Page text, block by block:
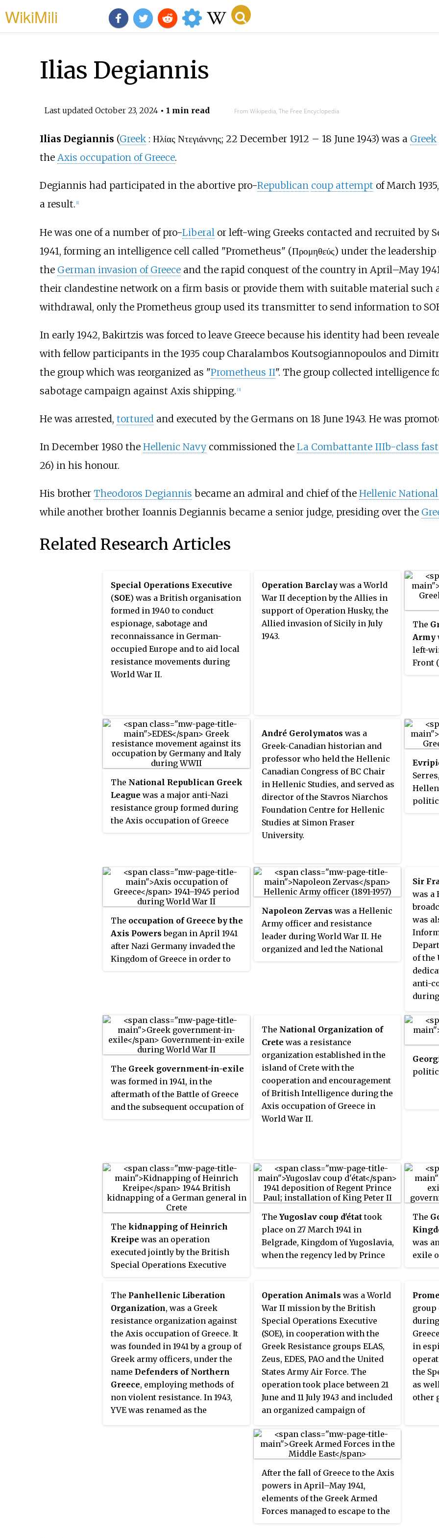
WikiMili
Ilias Degiannis
Last updated October 23, 2024• 1 min read From Wikipedia, The Free Encyclopedia
Ilias Degiannis (Greek : Ηλίας Ντεγιάννης; 22 December 1912 – 18 June 1943) was a Greek
the Axis occupation of Greece.
Degiannis had participated in the abortive pro-Republican coup attempt of March
a result. [1]
He was one of a number of pro-Liberal or left-wing Greeks contacted and recruited by
1941, forming an intelligence cell called "Prometheus" (Προμηθεύς) under the leadership
the German invasion of Greeceand the rapid conquest of the country in April–May
their clandestine network on a firm basis or provide them with suitable material such
withdrawal, only the Prometheus group used its transmitter to send information to
In early 1942, Bakirtzis was forced to leave Greece because his identity had been
with fellow participants in the 1935 coup Charalambos Koutsogiannopoulos and
the group which was reorganized as "Prometheus II". The group collected intelligence
sabotage campaign against Axis shipping. [3]
He was arrested, torturedand executed by the Germans on 18 June 1943. He was
In December 1980 the Hellenic Navycommissioned the La Combattante IIIb-class
26) in his honour.
His brother Theodoros Degiannis became an admiral and chief of the Hellenic National
while another brother Ioannis Degiannis became a senior judge, presiding over the
Related Research Articles
Special Operations Executive
(SOE) was a British organisation
formed in 1940 to conduct
espionage, sabotage and
reconnaissance in German-
occupied Europe and to aid local
resistance movements during
World War II.
Operation Barclay was a World
War II deception by the Allies in
support of Operation Husky, the
Allied invasion of Sicily in July
1943.
The
Army
left-
Front
was
The National Republican Greek
League was a major anti-Nazi
resistance group formed during
the Axis occupation of Greece
André Gerolymatos was a
Greek-Canadian historian and
professor who held the Hellenic
Canadian Congress of BC Chair
in Hellenic Studies, and served as
director of the Stavros Niarchos
Foundation Centre for Hellenic
Studies at Simon Fraser
University.
War II
and
He
and
The occupation of Greece by the
Axis Powers began in April 1941
after Nazi Germany invaded the
Kingdom of Greece in order to
difficulties. Following the
conquest of Crete, the entirety of
Greece was occupied starting in
mainland lasted until Germany
and its ally Bulgaria withdrew
under Allied pressure in early
October 1944, with Crete and
June 1945, after the end of World
War II in Europe.
Napoleon Zervas was a Hellenic
Army officer and resistance
leader during World War II. He
organized and led the National
Sir
was a
was
of the
anti-
The Greek government-in-exile
was formed in 1941, in the
aftermath of the Battle of Greece
and the subsequent occupation of
the "Cairo Government". It was
the internationally recognised
government during the years of
the Axis occupation of Greece.
The National Organization of
Crete was a resistance
organization established in the
island of Crete with the
cooperation and encouragement
of British Intelligence during the
Axis occupation of Greece in
World War II.
The kidnapping of Heinrich
Kreipe was an operation
executed jointly by the British
Special Operations Executive
members in Crete in German-
occupied Greece during the
Second World War. Operation
'BRICKLAYER' was launched on 4
February 1944, when SOE officer
Patrick Leigh Fermor landed in
Crete with the intention of
abducting notorious war
criminal and commander of 22nd
Air Landing Division, Friedrich-
The Yugoslav coup d'étattook
place on 27 March 1941 in
Belgrade, Kingdom of Yugoslavia,
when the regency led by Prince
fully assumed monarchical
powers. The coup was planned
and conducted by a group of pro-
Western Serbian-nationalist
Royal Yugoslav Air Force officers
formally led by the Air Force
commander, General Dušan
Simović, who had been
associated with several putsch
plots from 1938 onwards.
Aviation Borivoje Mirković,
Major Živan Knežević of the
Yugoslav Royal Guards, and his
brother Radoje Knežević were the
main organisers in the
overthrow of the government. In
addition to Radoje Knežević,
The
was
exile
Axis
went
finally,
in
March
The Panhellenic Liberation
Organization, was a Greek
resistance organization against
the Axis occupation of Greece. It
was founded in 1941 by a group of
Greek army officers, under the
name Defenders of Northern
Greece, employing methods of
non violent resistance. In 1943,
YVE was renamed as the
Operation Animals was a World
War II mission by the British
Special Operations Executive
(SOE), in cooperation with the
Greek Resistance groups ELAS,
Zeus, EDES, PAO and the United
States Army Air Force. The
operation took place between 21
June and 11 July 1943 and included
an organized campaign of
Axis Powers into believing that
Greece was the target of an Allied
amphibious landing, instead of
Sicily. Despite the mission's
success, the Greek civilian
population suffered from mass
reprisals and British
group
in
the
as
other
After the fall of Greece to the Axis
powers in April–May 1941,
elements of the Greek Armed
Forces managed to escape to the